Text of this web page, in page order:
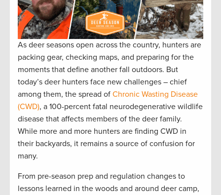
As deer seasons open across the country, hunters are
packing gear, checking maps, and preparing for the
moments that define another fall outdoors. But
today’s deer hunters face new challenges – chief
among them, the spread of Chronic Wasting Disease
(CWD), a 100-percent fatal neurodegenerative wildlife
disease that affects members of the deer family.
While more and more hunters are finding CWD in
their backyards, it remains a source of confusion for
many.
From pre-season prep and regulation changes to
lessons learned in the woods and around deer camp,